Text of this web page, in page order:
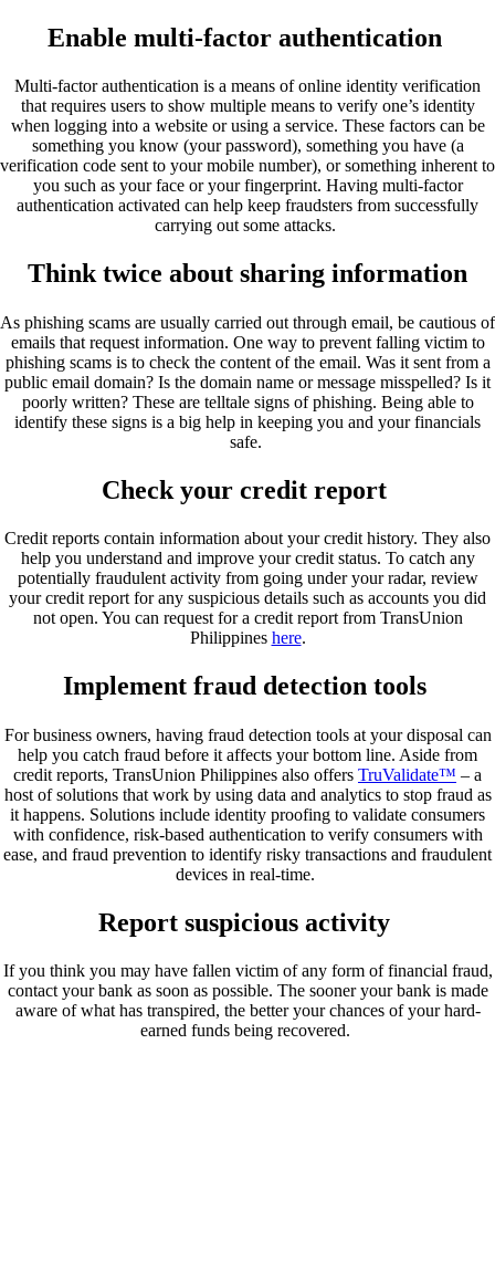
Enable multi-factor authentication
Multi-factor authentication is a means of online identity verification
that requires users to show multiple means to verify one’s identity
when logging into a website or using a service. These factors can be
something you know (your password), something you have (a
verification code sent to your mobile number), or something inherent to
you such as your face or your fingerprint. Having multi-factor
authentication activated can help keep fraudsters from successfully
carrying out some attacks.
Think twice about sharing information
As phishing scams are usually carried out through email, be cautious of
emails that request information. One way to prevent falling victim to
phishing scams is to check the content of the email. Was it sent from a
public email domain? Is the domain name or message misspelled? Is it
poorly written? These are telltale signs of phishing. Being able to
identify these signs is a big help in keeping you and your financials
safe.
Check your credit report
Credit reports contain information about your credit history. They also
help you understand and improve your credit status. To catch any
potentially fraudulent activity from going under your radar, review
your credit report for any suspicious details such as accounts you did
not open. You can request for a credit report from TransUnion
Philippines here.
Implement fraud detection tools
For business owners, having fraud detection tools at your disposal can
help you catch fraud before it affects your bottom line. Aside from
credit reports, TransUnion Philippines also offers TruValidate™ – a
host of solutions that work by using data and analytics to stop fraud as
it happens. Solutions include identity proofing to validate consumers
with confidence, risk-based authentication to verify consumers with
ease, and fraud prevention to identify risky transactions and fraudulent
devices in real-time.
Report suspicious activity
If you think you may have fallen victim of any form of financial fraud,
contact your bank as soon as possible. The sooner your bank is made
aware of what has transpired, the better your chances of your hard-
earned funds being recovered.